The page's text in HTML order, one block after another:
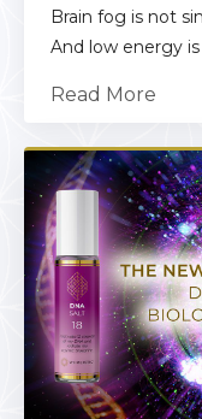
Brain fog is not
And low energy
Read More